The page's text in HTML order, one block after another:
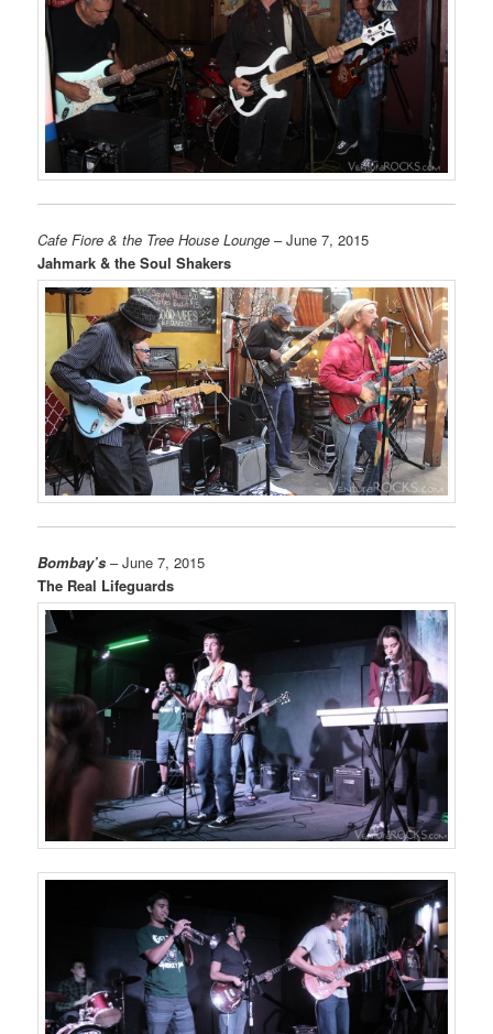
Cafe Fiore & the Tree House Lounge – June 7, 2015
Jahmark & the Soul Shakers
Bombay’s – June 7, 2015
The Real Lifeguards